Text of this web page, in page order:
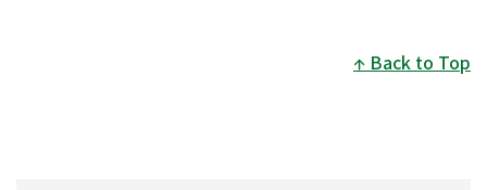
Back to Top